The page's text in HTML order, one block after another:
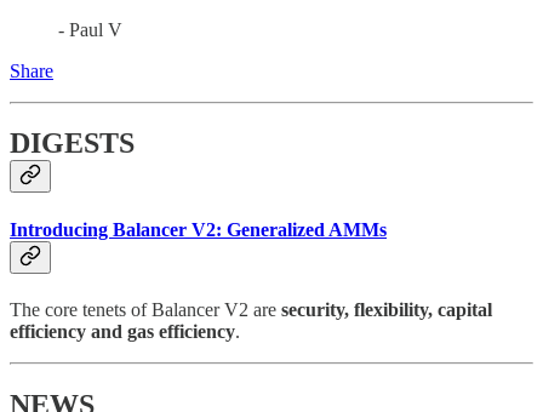
- Paul V
Share
DIGESTS
Introducing Balancer V2: Generalized AMMs
The core tenets of Balancer V2 are security, flexibility, capital
efficiency and gas efficiency.
NEWS